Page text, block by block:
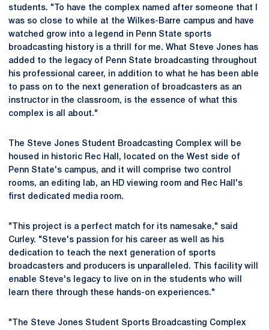
students. "To have the complex named after someone that I
was so close to while at the Wilkes-Barre campus and have
watched grow into a legend in Penn State sports
broadcasting history is a thrill for me. What Steve Jones has
added to the legacy of Penn State broadcasting throughout
his professional career, in addition to what he has been able
to pass on to the next generation of broadcasters as an
instructor in the classroom, is the essence of what this
complex is all about."
The Steve Jones Student Broadcasting Complex will be
housed in historic Rec Hall, located on the West side of
Penn State's campus, and it will comprise two control
rooms, an editing lab, an HD viewing room and Rec Hall's
first dedicated media room.
"This project is a perfect match for its namesake," said
Curley. "Steve's passion for his career as well as his
dedication to teach the next generation of sports
broadcasters and producers is unparalleled. This facility will
enable Steve's legacy to live on in the students who will
learn there through these hands-on experiences."
"The Steve Jones Student Sports Broadcasting Complex